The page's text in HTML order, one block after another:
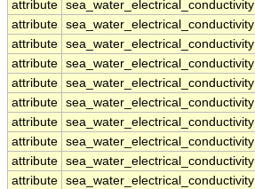
attribute sea_water_electrical_conductivity
attribute sea_water_electrical_conductivity
attribute sea_water_electrical_conductivity
attribute sea_water_electrical_conductivity
attribute sea_water_electrical_conductivity
attribute sea_water_electrical_conductivity
attribute sea_water_electrical_conductivity
attribute sea_water_electrical_conductivity
attribute sea_water_electrical_conductivity
attribute sea_water_electrical_conductivity